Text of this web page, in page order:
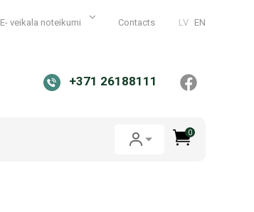
E- veikala noteikumi Contacts LV EN
+371 26188111
0